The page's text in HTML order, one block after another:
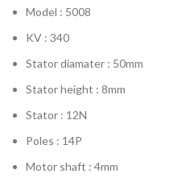
Model : 5008
KV : 340
Stator diamater : 50mm
Stator height : 8mm
Stator : 12N
Poles : 14P
Motor shaft : 4mm